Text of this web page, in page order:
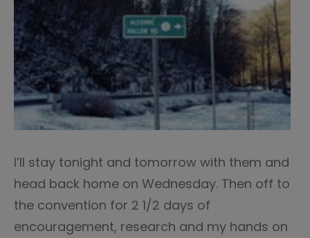
I’ll stay tonight and tomorrow with them and
head back home on Wednesday. Then off to
the convention for 2 1/2 days of
encouragement, research and my hands on